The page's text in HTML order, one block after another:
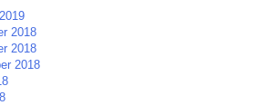
2018
2018
2018